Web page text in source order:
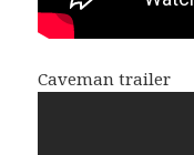
Caveman trailer